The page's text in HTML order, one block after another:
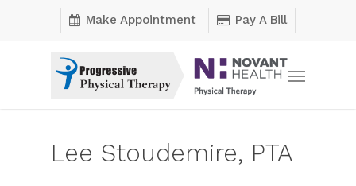
Make Appointment Pay A Bill
Lee Stoudemire, PTA